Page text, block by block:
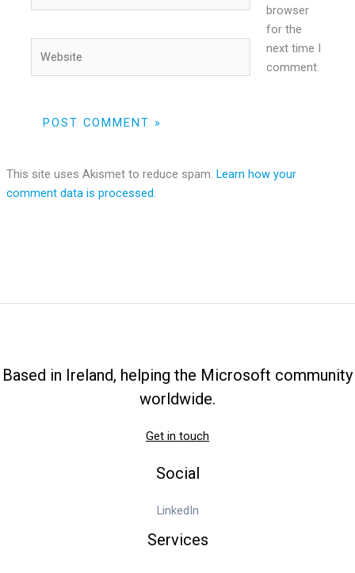
browser
for the
next time I
comment.
This site uses Akismet to reduce spam. Learn how your
comment data is processed.
Based in Ireland, helping the Microsoft community
worldwide.
Get in touch
Social
LinkedIn
Services